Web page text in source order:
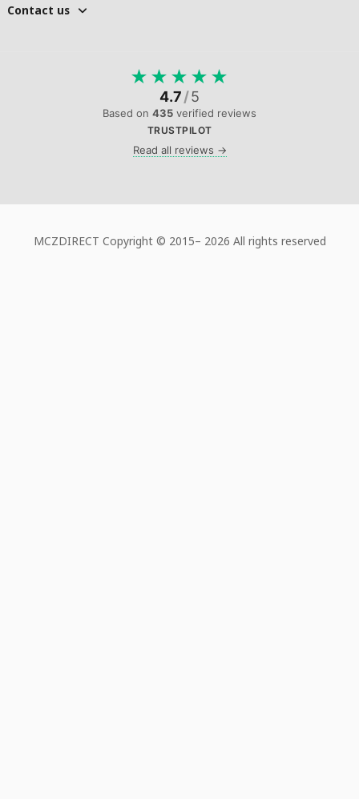
Contact us
★ ★ ★ ★ ★
4.7/5
Based on 435 verified reviews
TRUSTPILOT
Read all reviews →
MCZDIRECT Copyright © 2015– 2026 All rights reserved